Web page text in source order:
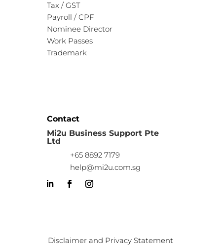
Tax / GST
Payroll / CPF
Nominee Director
Work Passes
Trademark
Contact
Mi2u Business Support Pte
Ltd
+65 8892 7179
help@mi2u.com.sg
Disclaimer and Privacy Statement